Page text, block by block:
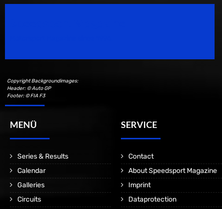
Copyright Backgroundimages:
Header: © Auto GP
Footer: © FIA F3
MENÜ
Series & Results
Calendar
Galleries
Circuits
SERVICE
Contact
About Speedsport Magazine
Imprint
Dataprotection